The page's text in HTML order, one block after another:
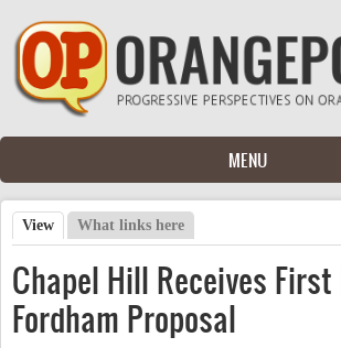
Skip to main content
MENU
Primary tabs
View (active tab)
What links here
Chapel Hill Receives First
Fordham Proposal